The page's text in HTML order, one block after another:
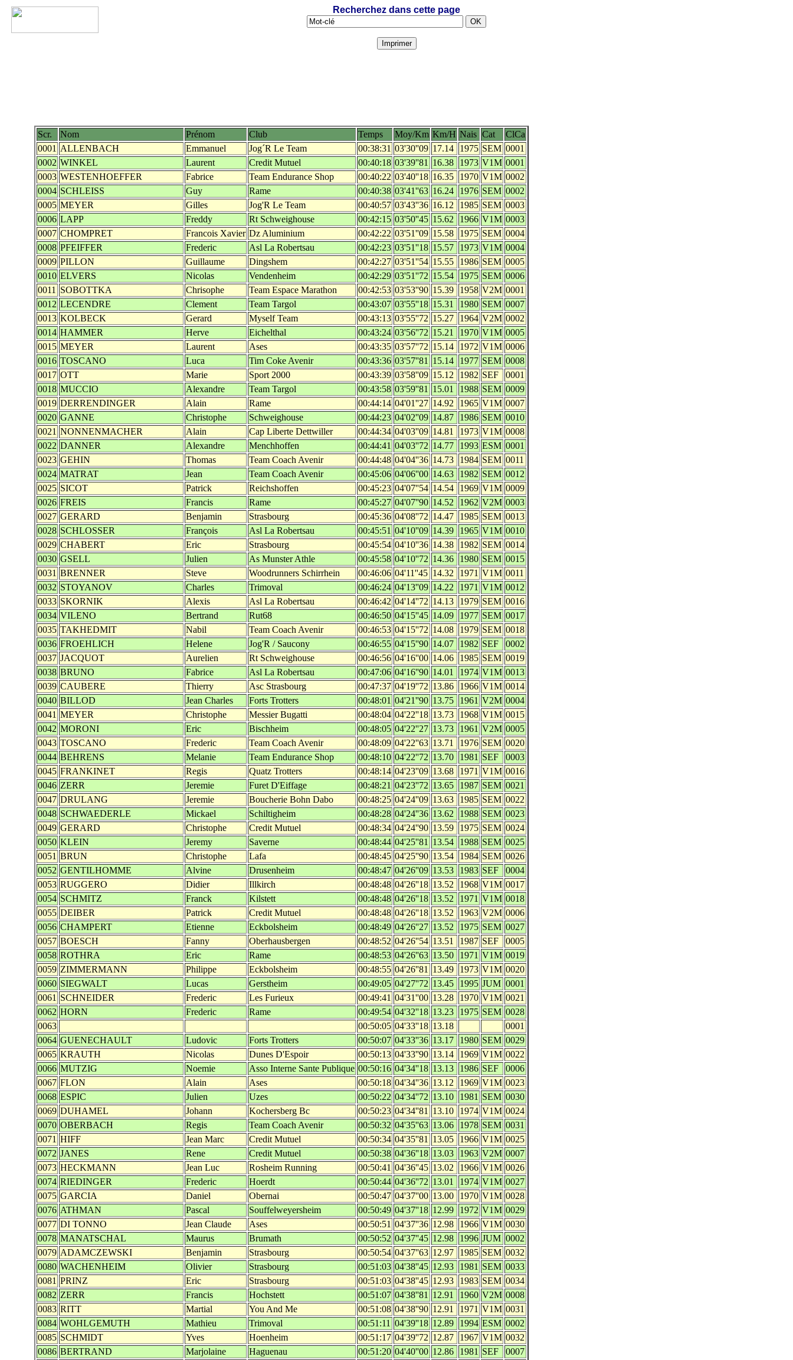
Recherchez dans cette page
Scr. Nom Prénom Club Temps Moy/Km Km/H Nais Cat
ClCa
0001 ALLENBACH Emmanuel Jog´R Le Team 00:38:31 03'30''09 17.14 1975 SEM 0001
0002 WINKEL Laurent Credit Mutuel 00:40:18 03'39''81 16.38 1973 V1M 0001
0003 WESTENHOEFFER Fabrice Team Endurance Shop 00:40:22 03'40''18 16.35 1970 V1M 0002
0004 SCHLEISS Guy Rame 00:40:38 03'41''63 16.24 1976 SEM 0002
0005 MEYER Gilles Jog'R Le Team 00:40:57 03'43''36 16.12 1985 SEM 0003
0006 LAPP Freddy Rt Schweighouse 00:42:15 03'50''45 15.62 1966 V1M 0003
0007 CHOMPRET Francois Xavier Dz Aluminium 00:42:22 03'51''09 15.58 1975 SEM 0004
0008 PFEIFFER Frederic Asl La Robertsau 00:42:23 03'51''18 15.57 1973 V1M 0004
0009 PILLON Guillaume Dingshem 00:42:27 03'51''54 15.55 1986 SEM 0005
0010 ELVERS Nicolas Vendenheim 00:42:29 03'51''72 15.54 1975 SEM 0006
0011
SOBOTTKA Chrisophe Team Espace Marathon 00:42:53 03'53''90 15.39 1958 V2M 0001
0012 LECENDRE Clement Team Targol 00:43:07 03'55''18 15.31 1980 SEM 0007
0013 KOLBECK Gerard Myself Team 00:43:13 03'55''72 15.27 1964 V2M 0002
0014 HAMMER Herve Eichelthal 00:43:24 03'56''72 15.21 1970 V1M 0005
0015 MEYER Laurent Ases 00:43:35 03'57''72 15.14 1972 V1M 0006
0016 TOSCANO Luca Tim Coke Avenir 00:43:36 03'57''81 15.14 1977 SEM 0008
0017 OTT Marie Sport 2000 00:43:39 03'58''09 15.12 1982 SEF
0001
0018 MUCCIO Alexandre Team Targol 00:43:58 03'59''81 15.01 1988 SEM 0009
0019 DERRENDINGER Alain Rame 00:44:14 04'01''27 14.92 1965 V1M 0007
0020 GANNE Christophe Schweighouse 00:44:23 04'02''09 14.87 1986 SEM 0010
0021 NONNENMACHER Alain Cap Liberte Dettwiller 00:44:34 04'03''09 14.81 1973 V1M 0008
0022 DANNER Alexandre Menchhoffen 00:44:41 04'03''72 14.77 1993 ESM 0001
0023 GEHIN Thomas Team Coach Avenir 00:44:48 04'04''36 14.73 1984 SEM 0011
0024 MATRAT Jean Team Coach Avenir 00:45:06 04'06''00 14.63 1982 SEM 0012
0025 SICOT Patrick Reichshoffen 00:45:23 04'07''54 14.54 1969 V1M 0009
0026 FREIS Francis Rame 00:45:27 04'07''90 14.52 1962 V2M 0003
0027 GERARD Benjamin Strasbourg 00:45:36 04'08''72 14.47 1985 SEM 0013
0028 SCHLOSSER François Asl La Robertsau 00:45:51 04'10''09 14.39 1965 V1M 0010
0029 CHABERT Eric Strasbourg 00:45:54 04'10''36 14.38 1982 SEM 0014
0030 GSELL Julien As Munster Athle 00:45:58 04'10''72 14.36 1980 SEM 0015
0031 BRENNER Steve Woodrunners Schirrhein 00:46:06 04'11''45 14.32 1971 V1M 0011
0032 STOYANOV Charles Trimoval 00:46:24 04'13''09 14.22 1971 V1M 0012
0033 SKORNIK Alexis Asl La Robertsau 00:46:42 04'14''72 14.13 1979 SEM 0016
0034 VILENO Bertrand Rut68 00:46:50 04'15''45 14.09 1977 SEM 0017
0035 TAKHEDMIT Nabil Team Coach Avenir 00:46:53 04'15''72 14.08 1979 SEM 0018
0036 FROEHLICH Helene Jog'R / Saucony 00:46:55 04'15''90 14.07 1982 SEF
0002
0037 JACQUOT Aurelien Rt Schweighouse 00:46:56 04'16''00 14.06 1985 SEM 0019
0038 BRUNO Fabrice Asl La Robertsau 00:47:06 04'16''90 14.01 1974 V1M 0013
0039 CAUBERE Thierry Asc Strasbourg 00:47:37 04'19''72 13.86 1966 V1M 0014
0040 BILLOD Jean Charles Forts Trotters 00:48:01 04'21''90 13.75 1961 V2M 0004
0041 MEYER Christophe Messier Bugatti 00:48:04 04'22''18 13.73 1968 V1M 0015
0042 MORONI Eric Bischheim 00:48:05 04'22''27 13.73 1961 V2M 0005
0043 TOSCANO Frederic Team Coach Avenir 00:48:09 04'22''63 13.71 1976 SEM 0020
0044 BEHRENS Melanie Team Endurance Shop 00:48:10 04'22''72 13.70 1981 SEF
0003
0045 FRANKINET Regis Quatz Trotters 00:48:14 04'23''09 13.68 1971 V1M 0016
0046 ZERR Jeremie Furet D'Eiffage 00:48:21 04'23''72 13.65 1987 SEM 0021
0047 DRULANG Jeremie Boucherie Bohn Dabo 00:48:25 04'24''09 13.63 1985 SEM 0022
0048 SCHWAEDERLE Mickael Schiltigheim 00:48:28 04'24''36 13.62 1988 SEM 0023
0049 GERARD Christophe Credit Mutuel 00:48:34 04'24''90 13.59 1975 SEM 0024
0050 KLEIN Jeremy Saverne 00:48:44 04'25''81 13.54 1988 SEM 0025
0051 BRUN Christophe Lafa 00:48:45 04'25''90 13.54 1984 SEM 0026
0052 GENTILHOMME Alvine Drusenheim 00:48:47 04'26''09 13.53 1983 SEF
0004
0053 RUGGERO Didier Illkirch 00:48:48 04'26''18 13.52 1968 V1M 0017
0054 SCHMITZ Franck Kilstett 00:48:48 04'26''18 13.52 1971 V1M 0018
0055 DEIBER Patrick Credit Mutuel 00:48:48 04'26''18 13.52 1963 V2M 0006
0056 CHAMPERT Etienne Eckbolsheim 00:48:49 04'26''27 13.52 1975 SEM 0027
0057 BOESCH Fanny Oberhausbergen 00:48:52 04'26''54 13.51 1987 SEF
0005
0058 ROTHRA Eric Rame 00:48:53 04'26''63 13.50 1971 V1M 0019
0059 ZIMMERMANN Philippe Eckbolsheim 00:48:55 04'26''81 13.49 1973 V1M 0020
0060 SIEGWALT Lucas Gerstheim 00:49:05 04'27''72 13.45 1995 JUM 0001
0061 SCHNEIDER Frederic Les Furieux 00:49:41 04'31''00 13.28 1970 V1M 0021
0062 HORN Frederic Rame 00:49:54 04'32''18 13.23 1975 SEM 0028
0063
00:50:05 04'33''18 13.18
0001
0064 GUENECHAULT Ludovic Forts Trotters 00:50:07 04'33''36 13.17 1980 SEM 0029
0065 KRAUTH Nicolas Dunes D'Espoir 00:50:13 04'33''90 13.14 1969 V1M 0022
0066 MUTZIG Noemie Asso Interne Sante Publique 00:50:16 04'34''18 13.13 1986 SEF
0006
0067 FLON Alain Ases 00:50:18 04'34''36 13.12 1969 V1M 0023
0068 ESPIC Julien Uzes 00:50:22 04'34''72 13.10 1981 SEM 0030
0069 DUHAMEL Johann Kochersberg Bc 00:50:23 04'34''81 13.10 1974 V1M 0024
0070 OBERBACH Regis Team Coach Avenir 00:50:32 04'35''63 13.06 1978 SEM 0031
0071 HIFF Jean Marc Credit Mutuel 00:50:34 04'35''81 13.05 1966 V1M 0025
0072 JANES Rene Credit Mutuel 00:50:38 04'36''18 13.03 1963 V2M 0007
0073 HECKMANN Jean Luc Rosheim Running 00:50:41 04'36''45 13.02 1966 V1M 0026
0074 RIEDINGER Frederic Hoerdt 00:50:44 04'36''72 13.01 1974 V1M 0027
0075 GARCIA Daniel Obernai 00:50:47 04'37''00 13.00 1970 V1M 0028
0076 ATHMAN Pascal Souffelweyersheim 00:50:49 04'37''18 12.99 1972 V1M 0029
0077 DI TONNO Jean Claude Ases 00:50:51 04'37''36 12.98 1966 V1M 0030
0078 MANATSCHAL Maurus Brumath 00:50:52 04'37''45 12.98 1996 JUM 0002
0079 ADAMCZEWSKI Benjamin Strasbourg 00:50:54 04'37''63 12.97 1985 SEM 0032
0080 WACHENHEIM Olivier Strasbourg 00:51:03 04'38''45 12.93 1981 SEM 0033
0081 PRINZ Eric Strasbourg 00:51:03 04'38''45 12.93 1983 SEM 0034
0082 ZERR Francis Hochstett 00:51:07 04'38''81 12.91 1960 V2M 0008
0083 RITT Martial You And Me 00:51:08 04'38''90 12.91 1971 V1M 0031
0084 WOHLGEMUTH Mathieu Trimoval 00:51:11 04'39''18 12.89 1994 ESM 0002
0085 SCHMIDT Yves Hoenheim 00:51:17 04'39''72 12.87 1967 V1M 0032
0086 BERTRAND Marjolaine Haguenau 00:51:20 04'40''00 12.86 1981 SEF
0007